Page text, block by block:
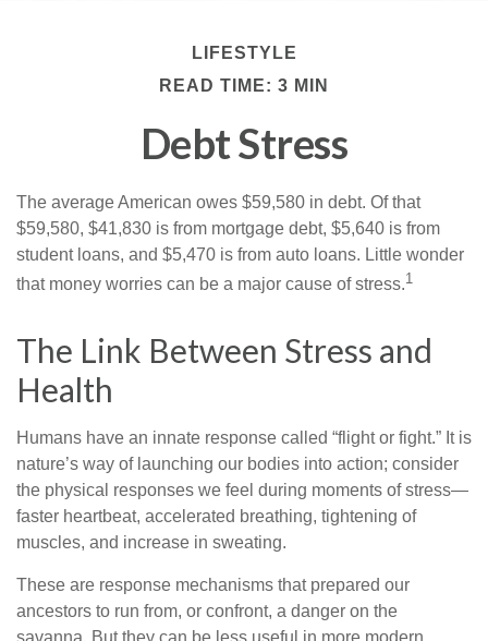
LIFESTYLE
READ TIME: 3 MIN
Debt Stress
The average American owes $59,580 in debt. Of that
$59,580, $41,830 is from mortgage debt, $5,640 is from
student loans, and $5,470 is from auto loans. Little wonder
that money worries can be a major cause of stress.1
The Link Between Stress and
Health
Humans have an innate response called “flight or fight.” It is
nature’s way of launching our bodies into action; consider
the physical responses we feel during moments of stress—
faster heartbeat, accelerated breathing, tightening of
muscles, and increase in sweating.
These are response mechanisms that prepared our
ancestors to run from, or confront, a danger on the